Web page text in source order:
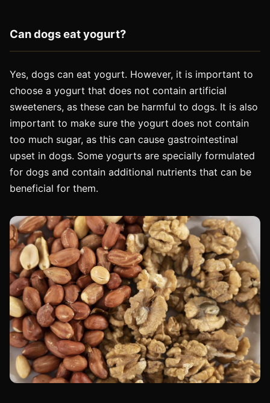
Can dogs eat yogurt?
Yes, dogs can eat yogurt. However, it is important to
choose a yogurt that does not contain artificial
sweeteners, as these can be harmful to dogs. It is also
important to make sure the yogurt does not contain
too much sugar, as this can cause gastrointestinal
upset in dogs. Some yogurts are specially formulated
for dogs and contain additional nutrients that can be
beneficial for them.